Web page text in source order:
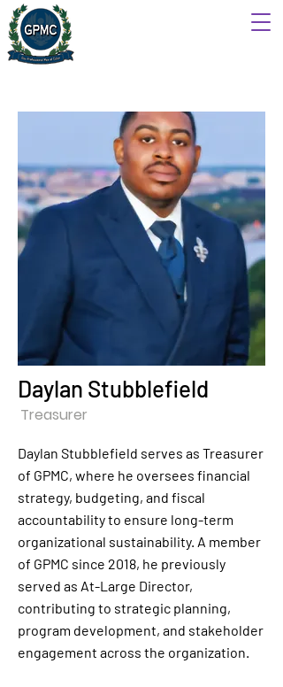
Daylan Stubblefield
Treasurer
Daylan Stubblefield serves as Treasurer
of GPMC, where he oversees financial
strategy, budgeting, and fiscal
accountability to ensure long-term
organizational sustainability. A member
of GPMC since 2018, he previously
served as At-Large Director,
contributing to strategic planning,
program development, and stakeholder
engagement across the organization.